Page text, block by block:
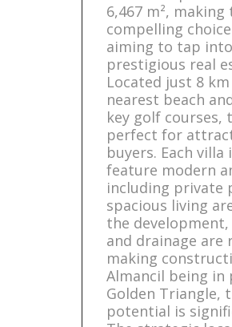
6,467 m², making
compelling
aiming to tap
prestigious real
Located just 8
nearest beach
key golf courses,
perfect for
buyers. Each villa
feature modern
including private
spacious living
the
and drainage are
making
Almancil being
Golden Triangle,
potential is